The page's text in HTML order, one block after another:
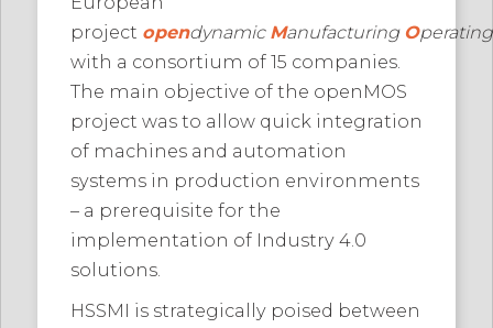
project opendynamic Manufacturing O
with a consortium of 15 companies.
The main objective of the openMOS
project was to allow quick integration
of machines and automation
systems in production environments
– a prerequisite for the
implementation of Industry 4.0
solutions.
HSSMI is strategically poised between